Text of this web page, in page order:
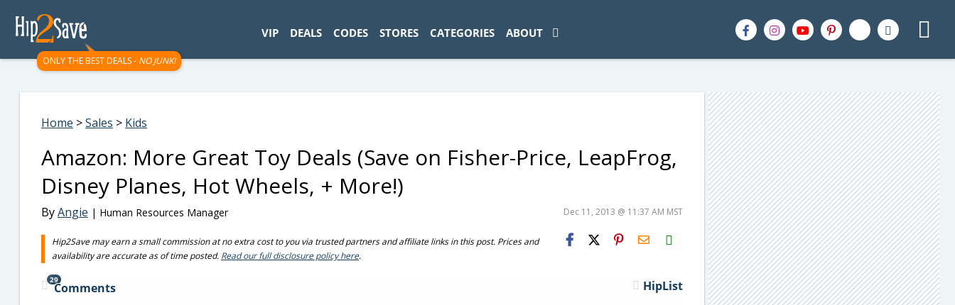
ONLY THE BEST DEALS - NO JUNK!
VIP DEALS CODES STORES CATEGORIES ABOUT
Home >Sales > Kids
Amazon: More Great Toy Deals (Save on Fisher-Price, LeapFrog,
Disney Planes, Hot Wheels, + More!)
ByAngie | Human Resources Manager Dec 11, 2013 @ 11:37 AM MST
Hip2Save may earn a small commission at no extra cost to you via trusted partners and affiliate links in this post. Prices and
availability are accurate as of time posted. Read our full disclosure policy here.
H2S
Email
29
Comments HipList